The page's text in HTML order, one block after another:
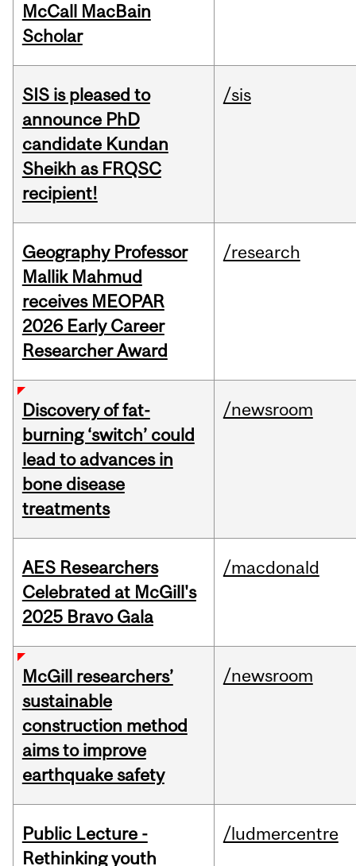
McCall MacBain
Scholar
SIS is pleased to
announce PhD
candidate Kundan
Sheikh as FRQSC
recipient!
/sis
Geography Professor
Mallik Mahmud
receives MEOPAR
2026 Early Career
Researcher Award
/research
Discovery of fat-
burning ‘switch’ could
lead to advances in
bone disease
treatments
/newsroom
AES Researchers
Celebrated at McGill's
2025 Bravo Gala
/macdonald
McGill researchers’
sustainable
construction method
aims to improve
earthquake safety
/newsroom
Public Lecture -
Rethinking youth
/ludmercentre